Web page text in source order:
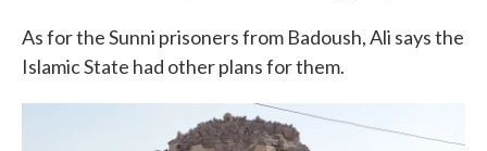
As for the Sunni prisoners from Badoush, Ali says the
Islamic State had other plans for them.